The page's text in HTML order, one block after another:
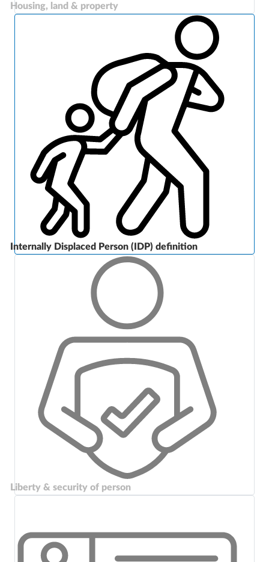
Housing, land & property
Internally Displaced Person (IDP) definition
Liberty & security of person